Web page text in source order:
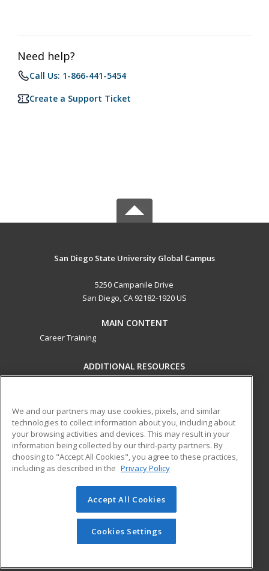
Need help?
Call Us: 1-866-441-5454
Create a Support Ticket
San Diego State University Global Campus
5250 Campanile Drive
San Diego, CA 92182-1920 US
MAIN CONTENT
Career Training
ADDITIONAL RESOURCES
Help
ed2go partners with this academic institution to provide
best-in-class non-credit online continuing education courses
that empower today’s workforce with relevant and
transferable skills needed for career growth in high-demand
© 2026 ed2go, a division of Cengage Learning. All rights
reserved. The material on this site cannot be reproduced or
redistributed unless you have obtained prior written
permission from Cengage Learning.Privacy Policy
We and our partners may use cookies, pixels, and similar
technologies to collect information about you, including about
your browsing activities and devices. This may result in your
information being collected by our third-party partners. By
choosing to "Accept All Cookies", you agree to these practices,
including as described in the Privacy Policy
Accept All Cookies
Cookies Settings